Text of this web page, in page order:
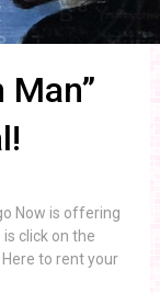
Man”
Now is offering
is click on the
Here to rent your